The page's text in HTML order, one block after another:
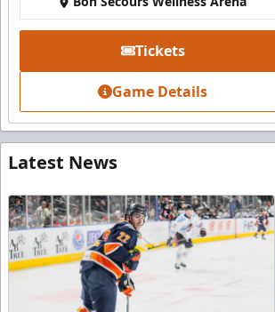
Tickets
Game Details
Latest News